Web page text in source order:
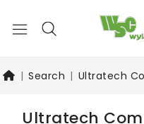
Search Ultratech
Ultratech